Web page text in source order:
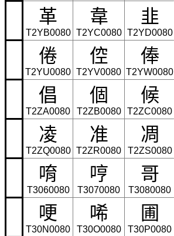
革
T2YB0080
韋
T2YC0080
韭
T2YD0080
倦
T2YU0080
倥
T2YV0080
俸
T2YW0080
倡
T2ZA0080
個
T2ZB0080
候
T2ZC0080
凌
T2ZQ0080
准
T2ZR0080
凋
T2ZS0080
唷
T3060080
哼
T3070080
哥
T3080080
哽
T30N0080
唏
T30O0080
圃
T30P0080